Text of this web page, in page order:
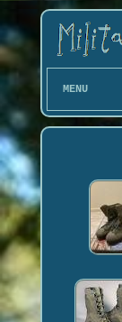
MENU